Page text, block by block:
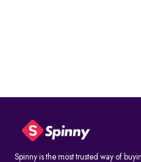
Spinny is the most trusted way of